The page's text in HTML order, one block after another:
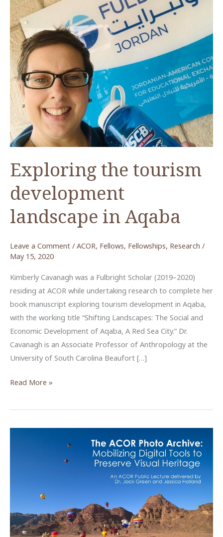
Exploring the tourism
development
landscape in Aqaba
Leave a Comment / ACOR, Fellows, Fellowships, Research /
May 15, 2020
Kimberly Cavanagh was a Fulbright Scholar (2019–2020)
residing at ACOR while undertaking research to complete her
book manuscript exploring tourism development in Aqaba,
with the working title “Shifting Landscapes: The Social and
Economic Development of Aqaba, A Red Sea City.” Dr.
Cavanagh is an Associate Professor of Anthropology at the
University of South Carolina Beaufort […]
Exploring
tourism
Read More »